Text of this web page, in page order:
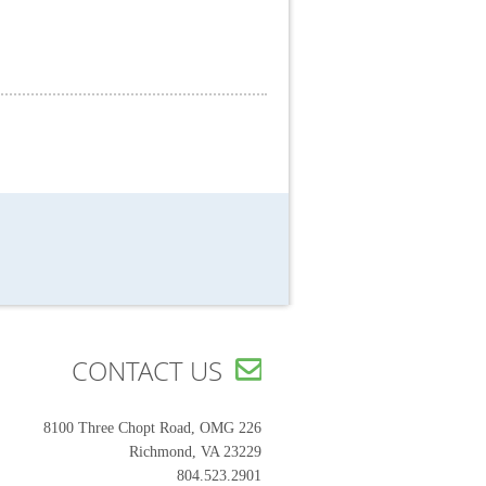
CONTACT US 
8100 Three Chopt Road, OMG 226
Richmond, VA 23229
804.523.2901